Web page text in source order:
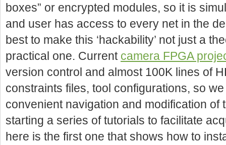
boxes” or encrypted modules, so it is
and user has access to every net in the
best to make this ‘hackability’ not just a
practical one. Current camera FPGA
version control and almost 100K lines of
constraints files, tool configurations, so
convenient navigation and modification of
starting a series of tutorials to facilitate
here is the first one that shows how to